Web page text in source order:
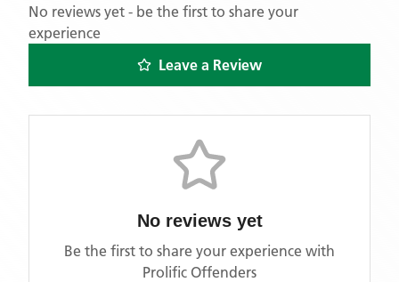
No reviews yet - be the first to share your
experience
Leave a Review
No reviews yet
Be the first to share your experience with
Prolific Offenders